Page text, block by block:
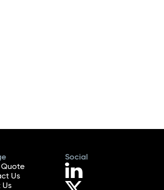
Us
Us
Social